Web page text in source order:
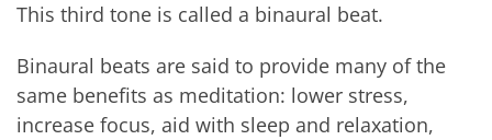
This third tone is called a binaural beat.
Binaural beats are said to provide many of the
same benefits as meditation: lower stress,
increase focus, aid with sleep and relaxation,